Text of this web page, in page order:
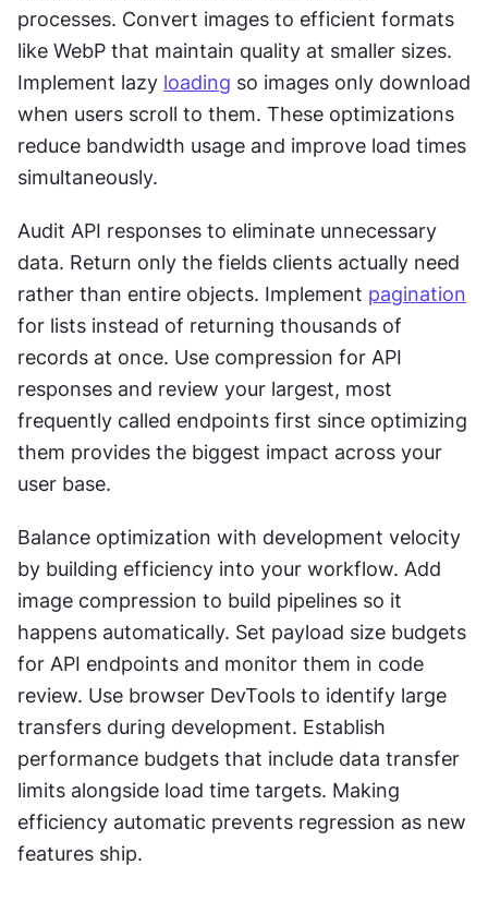
processes. Convert images to efficient formats
like WebP that maintain quality at smaller sizes.
Implement lazy loading so images only download
when users scroll to them. These optimizations
reduce bandwidth usage and improve load times
simultaneously.
Audit API responses to eliminate unnecessary
data. Return only the fields clients actually need
rather than entire objects. Implement pagination
for lists instead of returning thousands of
records at once. Use compression for API
responses and review your largest, most
frequently called endpoints first since optimizing
them provides the biggest impact across your
user base.
Balance optimization with development velocity
by building efficiency into your workflow. Add
image compression to build pipelines so it
happens automatically. Set payload size budgets
for API endpoints and monitor them in code
review. Use browser DevTools to identify large
transfers during development. Establish
performance budgets that include data transfer
limits alongside load time targets. Making
efficiency automatic prevents regression as new
features ship.